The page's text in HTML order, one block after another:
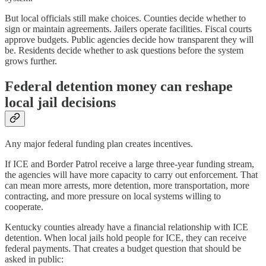
But local officials still make choices. Counties decide whether to
sign or maintain agreements. Jailers operate facilities. Fiscal courts
approve budgets. Public agencies decide how transparent they will
be. Residents decide whether to ask questions before the system
grows further.
Federal detention money can reshape
local jail decisions
Any major federal funding plan creates incentives.
If ICE and Border Patrol receive a large three-year funding stream,
the agencies will have more capacity to carry out enforcement. That
can mean more arrests, more detention, more transportation, more
contracting, and more pressure on local systems willing to
cooperate.
Kentucky counties already have a financial relationship with ICE
detention. When local jails hold people for ICE, they can receive
federal payments. That creates a budget question that should be
asked in public: